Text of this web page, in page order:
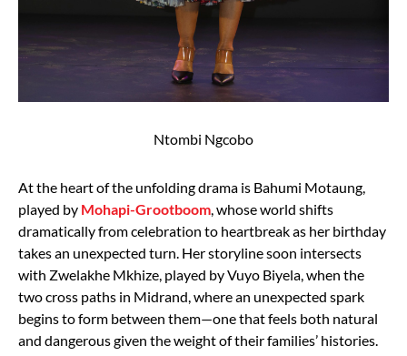
Ntombi Ngcobo
At the heart of the unfolding drama is Bahumi Motaung,
played by Mohapi-Grootboom, whose world shifts
dramatically from celebration to heartbreak as her birthday
takes an unexpected turn. Her storyline soon intersects
with Zwelakhe Mkhize, played by Vuyo Biyela, when the
two cross paths in Midrand, where an unexpected spark
begins to form between them—one that feels both natural
and dangerous given the weight of their families’ histories.